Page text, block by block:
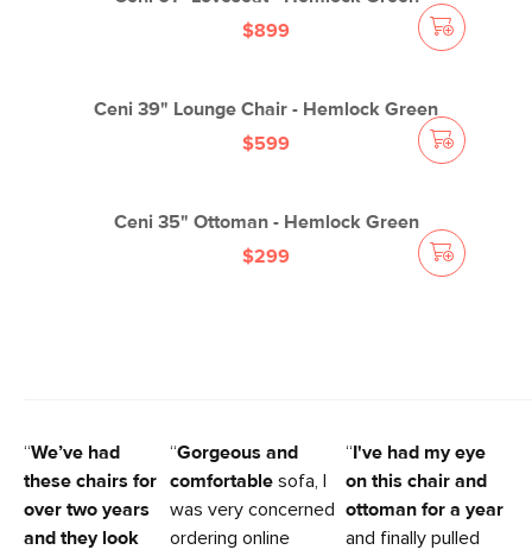
$899
Ceni 39" Lounge Chair - Hemlock Green
$599
Ceni 35" Ottoman - Hemlock Green
$299
“We’ve had
these chairs for
over two years
and they look
“Gorgeous and
comfortable sofa, I
was very concerned
ordering online
“ I've had my eye
on this chair and
ottoman for a year
and finally pulled